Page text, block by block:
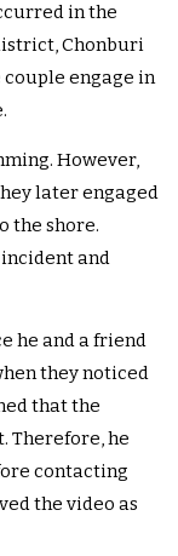
in the
Chonburi
engage in
However,
later engaged
the shore.
and
he and a friend
they noticed
that the
Therefore, he
contacting
the video as